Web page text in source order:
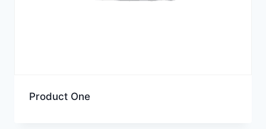
Product One